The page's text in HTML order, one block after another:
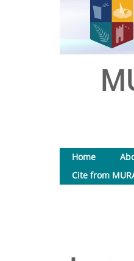
Home
Cite from